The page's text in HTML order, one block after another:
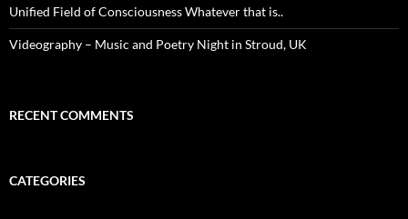
Unified Field of Consciousness Whatever that is..
Videography – Music and Poetry Night in Stroud, UK
RECENT COMMENTS
CATEGORIES